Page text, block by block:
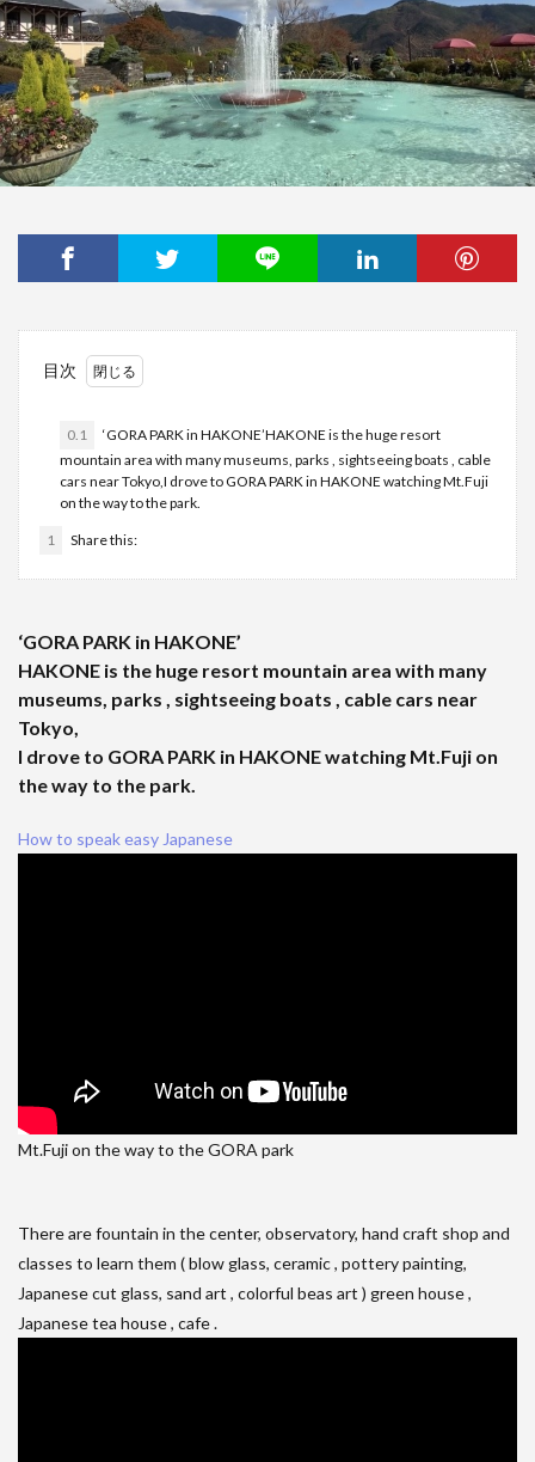
目次
0.1
‘GORA PARK in HAKONE’HAKONE is the huge resort
mountain area with many museums, parks , sightseeing boats , cable
cars near Tokyo,I drove to GORA PARK in HAKONE watching Mt.Fuji
on the way to the park.
1 Share this:
‘GORA PARK in HAKONE’
HAKONE is the huge resort mountain area with many
museums, parks , sightseeing boats , cable cars near
Tokyo,
I drove to GORA PARK in HAKONE watching Mt.Fuji on
the way to the park.
How to speak easy Japanese
Mt.Fuji on the way to the GORA park
There are fountain in the center, observatory, hand craft shop and
classes to learn them ( blow glass, ceramic , pottery painting,
Japanese cut glass, sand art , colorful beas art ) green house ,
Japanese tea house , cafe .